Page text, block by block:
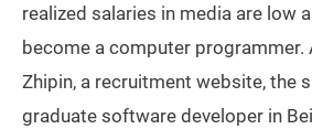
realized salaries in media are low
become a computer
Zhipin, a recruitment website, the
graduate software developer in